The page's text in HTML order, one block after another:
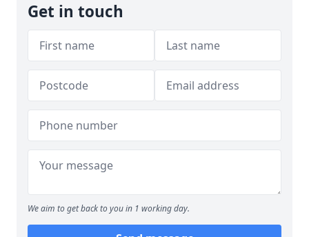
Get in touch
We aim to get back to you in 1 working day.